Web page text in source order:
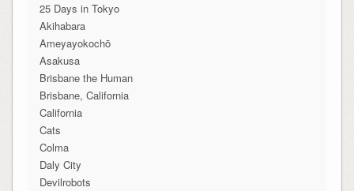
25 Days in Tokyo
Akihabara
Ameyayokochō
Asakusa
Brisbane the Human
Brisbane, California
California
Cats
Colma
Daly City
Devilrobots